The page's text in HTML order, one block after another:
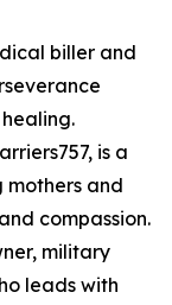
biller and
is a
mothers and
compassion.
military
leads with